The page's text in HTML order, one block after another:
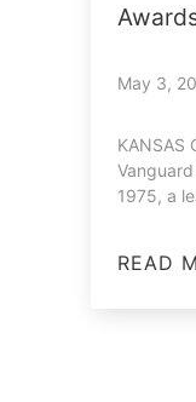
May 3,
KANSAS
1975, a
READ